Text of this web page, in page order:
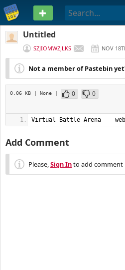
PASTEBIN
Untitled
SZJIOMWZJLKS NOV
Not a member of Pastebin
0.06 KB | None | 0
0
Virtual Battle Arena
Add Comment
Please,Sign Into add comment